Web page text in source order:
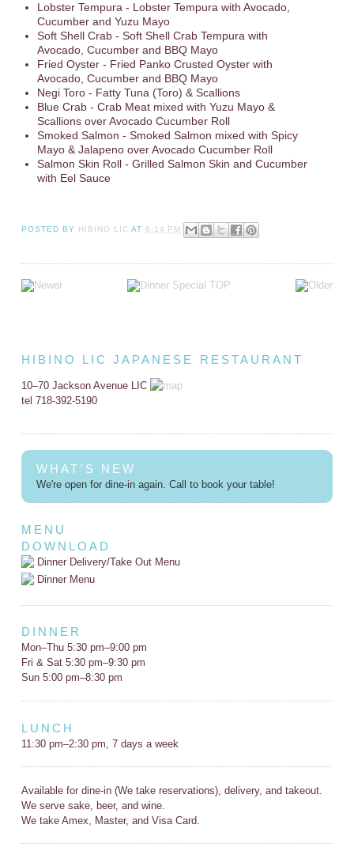
Lobster Tempura - Lobster Tempura with Avocado,
Cucumber and Yuzu Mayo
Soft Shell Crab - Soft Shell Crab Tempura with
Avocado, Cucumber and BBQ Mayo
Fried Oyster - Fried Panko Crusted Oyster with
Avocado, Cucumber and BBQ Mayo
Negi Toro - Fatty Tuna (Toro) & Scallions
Blue Crab - Crab Meat mixed with Yuzu Mayo &
Scallions over Avocado Cucumber Roll
Smoked Salmon - Smoked Salmon mixed with Spicy
Mayo & Jalapeno over Avocado Cucumber Roll
Salmon Skin Roll - Grilled Salmon Skin and Cucumber
with Eel Sauce
POSTED BY HIBINO LIC AT 6:14 PM
HIBINO LIC JAPANESE RESTAURANT
10–70 Jackson Avenue LIC
tel 718-392-5190
WHAT'S NEW
We're open for dine-in again. Call to book your table!
MENU
DOWNLOAD
Dinner Delivery/Take Out Menu
Dinner Menu
DINNER
Mon–Thu 5:30 pm–9:00 pm
Fri & Sat 5:30 pm–9:30 pm
Sun 5:00 pm–8:30 pm
LUNCH
11:30 pm–2:30 pm, 7 days a week
Available for dine-in (We take reservations), delivery, and takeout.
We serve sake, beer, and wine.
We take Amex, Master, and Visa Card.